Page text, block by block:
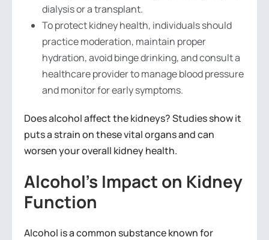
dialysis or a transplant.
To protect kidney health, individuals should
practice moderation, maintain proper
hydration, avoid binge drinking, and consult a
healthcare provider to manage blood pressure
and monitor for early symptoms.
Does alcohol affect the kidneys? Studies show it
puts a strain on these vital organs and can
worsen your overall kidney health.
Alcohol’s Impact on Kidney
Function
Alcohol is a common substance known for